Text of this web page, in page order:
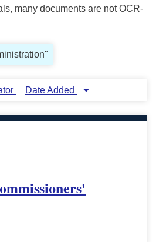
many documents are not OCR-
Date Added